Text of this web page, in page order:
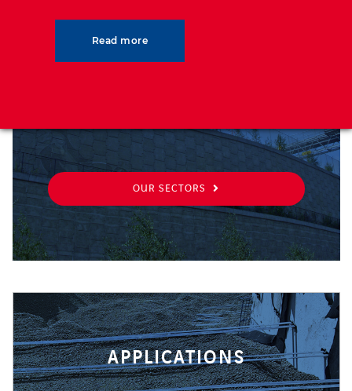
SECTORS
OUR SECTORS
APPLICATIONS
Read more